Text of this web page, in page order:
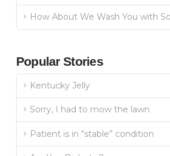
How About We Wash You with
Popular Stories
Kentucky Jelly
Sorry, I had to mow the lawn
Patient is in “stable” condition